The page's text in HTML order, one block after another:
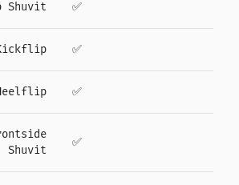
Shuvit ✅
✅
✅
Shuvit
✅